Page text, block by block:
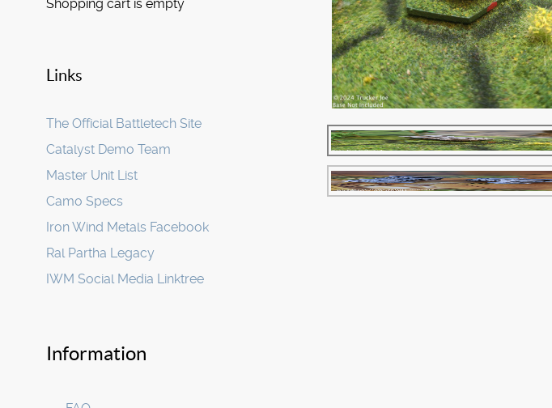
Shopping cart is empty
Links
The Official Battletech Site
Catalyst Demo Team
Master Unit List
Camo Specs
Iron Wind Metals Facebook
Ral Partha Legacy
IWM Social Media Linktree
Information